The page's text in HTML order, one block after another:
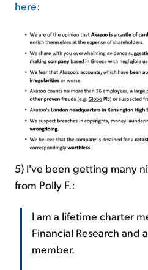
here:
5) I've been getting many
from Polly F.:
I am a lifetime charter
Financial Research and
member.